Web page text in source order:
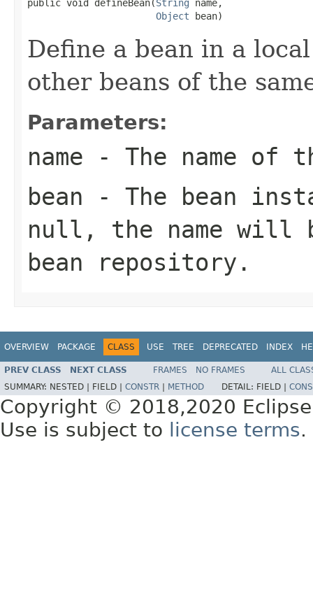
public void defineBean( String name,
Object bean)
Define a bean in a
other beans of the
Parameters:
name - The name of
bean - The bean
null , the name will
bean repository.
OVERVIEW PACKAGE CLASS USE TREE DEPRECATED INDEX
PREV CLASS NEXT CLASS FRAMES NO FRAMES
ALL
SUMMARY: NESTED | FIELD | CONSTR METHOD DETAIL: FIELD |
Copyright © 2018,2020
Use is subject to
license terms.